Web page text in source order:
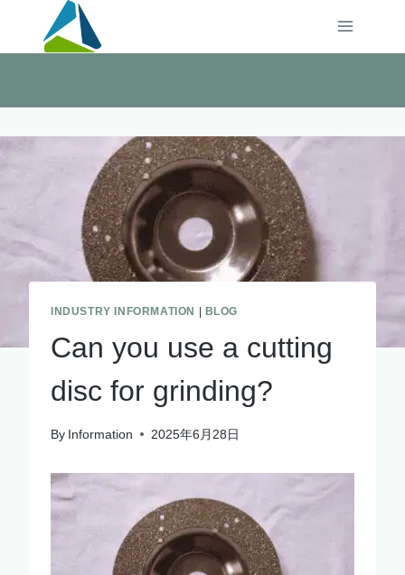
INDUSTRY INFORMATION BLOG
Can you use a cutting
disc for grinding?
By Information 2025年6月28日